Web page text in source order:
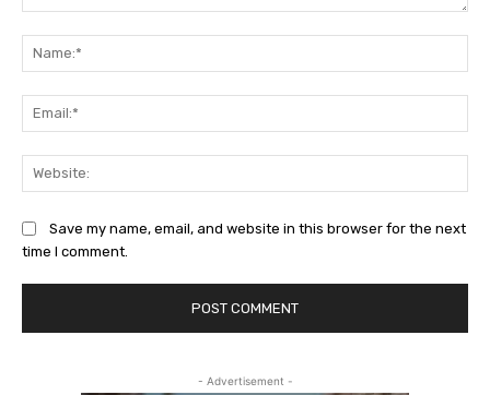
Save my name, email, and website in this browser for the next
time I comment.
- Advertisement -